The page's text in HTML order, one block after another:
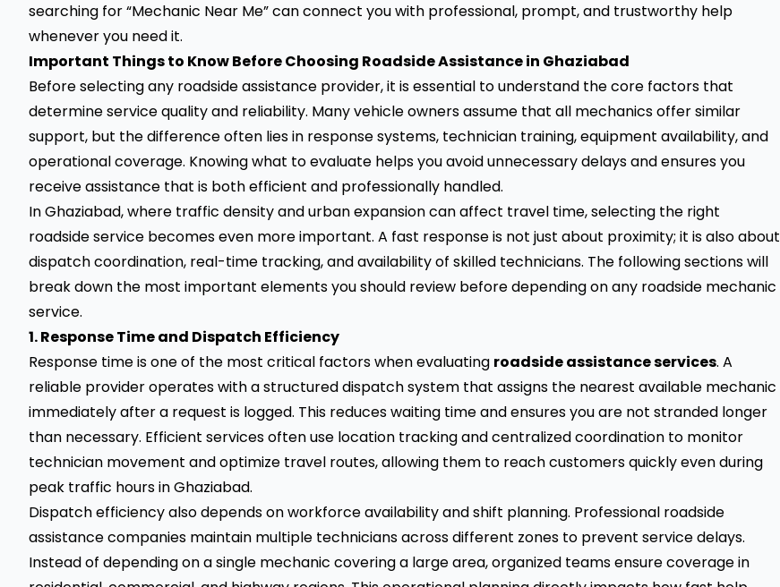
searching for “Mechanic Near Me” can connect you with professional, prompt, and trustworthy help
whenever you need it.
Important Things to Know Before Choosing Roadside Assistance in Ghaziabad
Before selecting any roadside assistance provider, it is essential to understand the core factors that
determine service quality and reliability. Many vehicle owners assume that all mechanics offer similar
support, but the difference often lies in response systems, technician training, equipment availability, and
operational coverage. Knowing what to evaluate helps you avoid unnecessary delays and ensures you
receive assistance that is both efficient and professionally handled.
In Ghaziabad, where traffic density and urban expansion can affect travel time, selecting the right
roadside service becomes even more important. A fast response is not just about proximity; it is also about
dispatch coordination, real-time tracking, and availability of skilled technicians. The following sections will
break down the most important elements you should review before depending on any roadside mechanic
service.
1. Response Time and Dispatch Efficiency
Response time is one of the most critical factors when evaluating roadside assistance services. A
reliable provider operates with a structured dispatch system that assigns the nearest available mechanic
immediately after a request is logged. This reduces waiting time and ensures you are not stranded longer
than necessary. Efficient services often use location tracking and centralized coordination to monitor
technician movement and optimize travel routes, allowing them to reach customers quickly even during
peak traffic hours in Ghaziabad.
Dispatch efficiency also depends on workforce availability and shift planning. Professional roadside
assistance companies maintain multiple technicians across different zones to prevent service delays.
Instead of depending on a single mechanic covering a large area, organized teams ensure coverage in